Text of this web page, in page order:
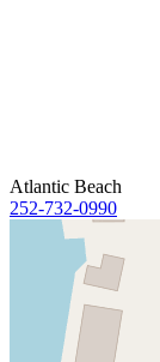
Atlantic Beach
252-732-0990